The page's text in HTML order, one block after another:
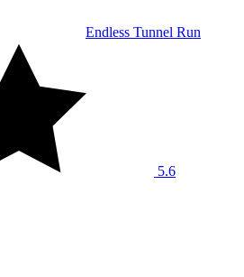
Endless Tunnel Run
5.6